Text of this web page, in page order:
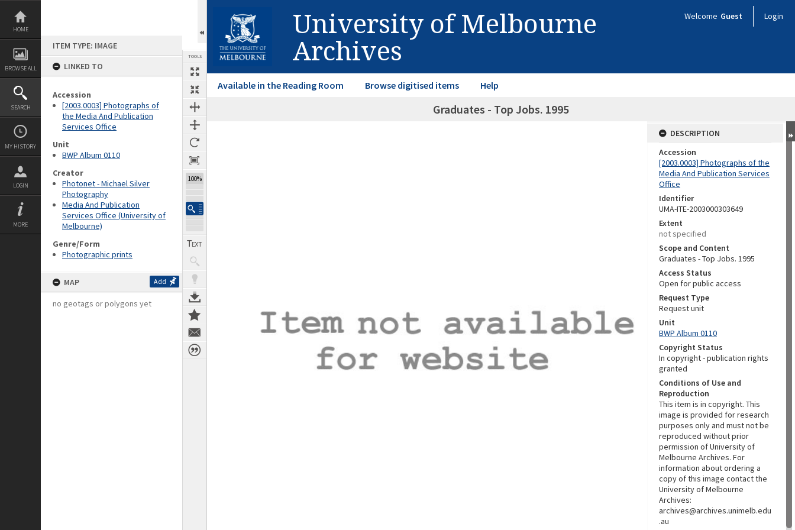
Skip
content
HOME
BROWSE ALL
SEARCH
MY HISTORY
LOGIN
MORE
ITEM TYPE: IMAGE
LINKED TO
Accession
[2003.0003] Photographs of
the Media And Publication
Services Office
Unit
BWP Album 0110
Creator
Photonet - Michael Silver
Photography
Media And Publication
Services Office (University of
Melbourne)
Genre/Form
Photographic prints
MAP Add
no geotags or polygons yet
TOOLS
100%
University of Melbourne
Archives
Welcome Guest Login
Available in the Reading Room Browse digitised items Help
Graduates - Top Jobs. 1995
Expand/collapse
DESCRIPTION
Accession
[2003.0003] Photographs of the
Media And Publication Services
Office
Identifier
UMA-ITE-2003000303649
Extent
not specified
Scope and Content
Graduates - Top Jobs. 1995
Access Status
Open for public access
Request Type
Request unit
Unit
BWP Album 0110
Copyright Status
In copyright - publication rights
granted
Conditions of Use and
Reproduction
This item is in copyright. This
image is provided for research
purposes only and must not be
reproduced without prior
permission of University of
Melbourne Archives. For
information about ordering a
copy of this image contact the
University of Melbourne
Archives:
archives@archives.unimelb.edu
.au